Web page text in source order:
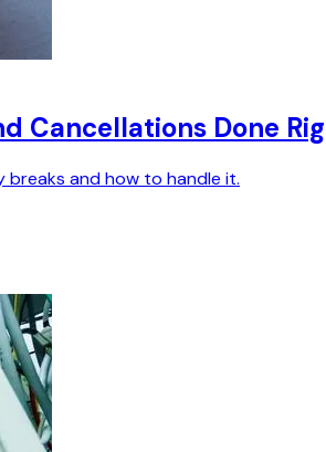
Cancellations Done
breaks and how to handle it.